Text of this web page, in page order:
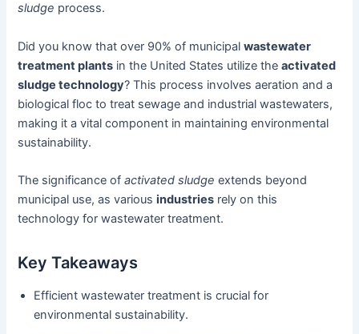
sludge process.
Did you know that over 90% of municipalwastewater
treatment plants in the United States utilize theactivated
sludge technology? This process involves aeration and a
biological floc to treat sewage and industrial wastewaters,
making it a vital component in maintaining environmental
sustainability.
The significance ofactivated sludge extends beyond
municipal use, as variousindustries rely on this
technology for wastewater treatment.
Key Takeaways
Efficient wastewater treatment is crucial for
environmental sustainability.